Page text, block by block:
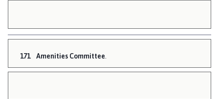
171 Amenities Committee